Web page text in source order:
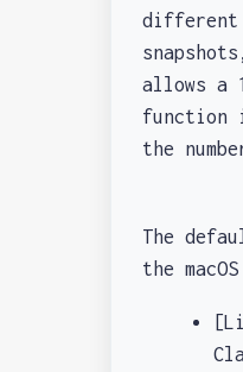
different
allows a
function
the
The
the